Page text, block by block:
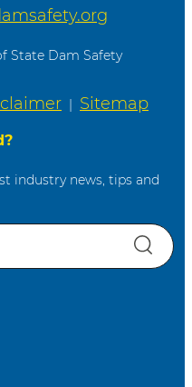
State Dam Safety
| Sitemap
industry news, tips and
S